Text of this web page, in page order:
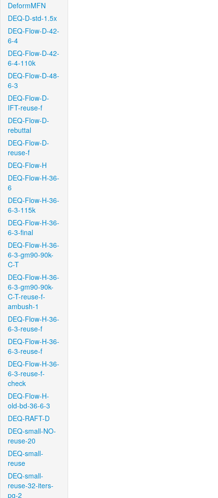
DeformMFN
DEQ-D-std-1.5x
DEQ-Flow-D-42-
6-4
DEQ-Flow-D-42-
6-4-110k
DEQ-Flow-D-48-
6-3
DEQ-Flow-D-
IFT-reuse-f
DEQ-Flow-D-
rebuttal
DEQ-Flow-D-
reuse-f
DEQ-Flow-H
DEQ-Flow-H-36-
6
DEQ-Flow-H-36-
6-3-115k
DEQ-Flow-H-36-
6-3-final
DEQ-Flow-H-36-
6-3-gm90-90k-
C-T
DEQ-Flow-H-36-
6-3-gm90-90k-
C-T-reuse-f-
ambush-1
DEQ-Flow-H-36-
6-3-reuse-f
DEQ-Flow-H-36-
6-3-reuse-f
DEQ-Flow-H-36-
6-3-reuse-f-
check
DEQ-Flow-H-
old-bd-36-6-3
DEQ-RAFT-D
DEQ-small-NO-
reuse-20
DEQ-small-
reuse
DEQ-small-
reuse-32-iters-
pg-2